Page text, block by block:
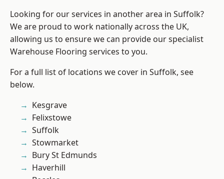
Looking for our services in another area in Suffolk?
We are proud to work nationally across the UK,
allowing us to ensure we can provide our specialist
Warehouse Flooring services to you.
For a full list of locations we cover in Suffolk, see
below.
Kesgrave
Felixstowe
Suffolk
Stowmarket
Bury St Edmunds
Haverhill